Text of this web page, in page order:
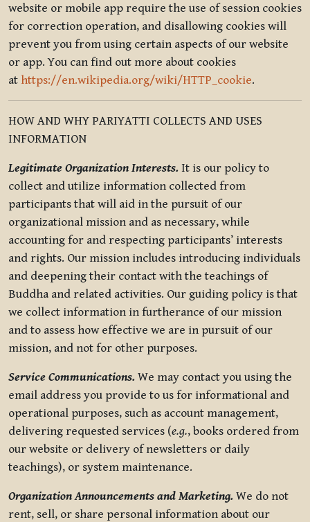
website or mobile app require the use of session cookies
for correction operation, and disallowing cookies will
prevent you from using certain aspects of our website
or app. You can find out more about cookies
at https://en.wikipedia.org/wiki/HTTP_cookie.
HOW AND WHY PARIYATTI COLLECTS AND USES
INFORMATION
Legitimate Organization Interests. It is our policy to
collect and utilize information collected from
participants that will aid in the pursuit of our
organizational mission and as necessary, while
accounting for and respecting participants’ interests
and rights. Our mission includes introducing individuals
and deepening their contact with the teachings of
Buddha and related activities. Our guiding policy is that
we collect information in furtherance of our mission
and to assess how effective we are in pursuit of our
mission, and not for other purposes.
Service Communications. We may contact you using the
email address you provide to us for informational and
operational purposes, such as account management,
delivering requested services (e.g., books ordered from
our website or delivery of newsletters or daily
teachings), or system maintenance.
Organization Announcements and Marketing. We do not
rent, sell, or share personal information about our